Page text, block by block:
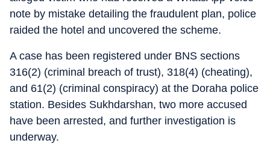
note by mistake detailing the fraudulent plan, police
raided the hotel and uncovered the scheme.
A case has been registered under BNS sections
316(2) (criminal breach of trust), 318(4) (cheating),
and 61(2) (criminal conspiracy) at the Doraha police
station. Besides Sukhdarshan, two more accused
have been arrested, and further investigation is
underway.